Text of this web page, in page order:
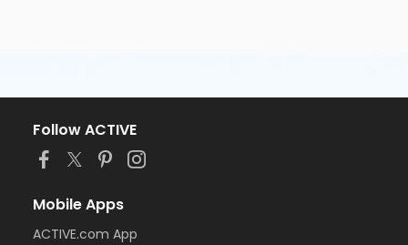
Follow ACTIVE
Mobile Apps
ACTIVE.com App